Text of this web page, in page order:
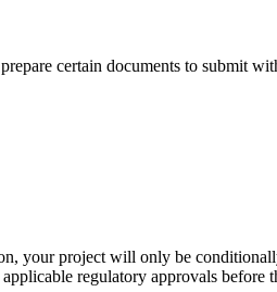
certain documents to submit
your project will only be
regulatory approvals before